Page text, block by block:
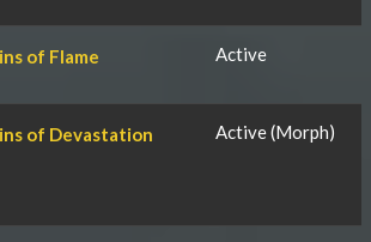
of Flame Active
of Devastation Active (Morph)